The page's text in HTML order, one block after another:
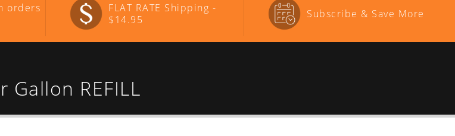
orders
FLAT RATE Shipping -
$14.95
Subscribe & Save More
Gallon REFILL